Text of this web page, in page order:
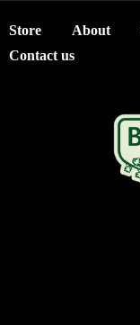
Store About
Contact us